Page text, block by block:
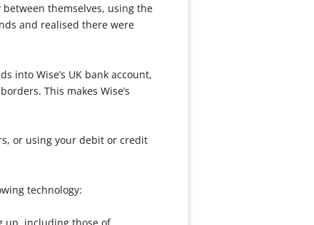
themselves, using the
and realised there were
into Wise’s UK bank account,
This makes Wise’s
or using your debit or credit
technology: